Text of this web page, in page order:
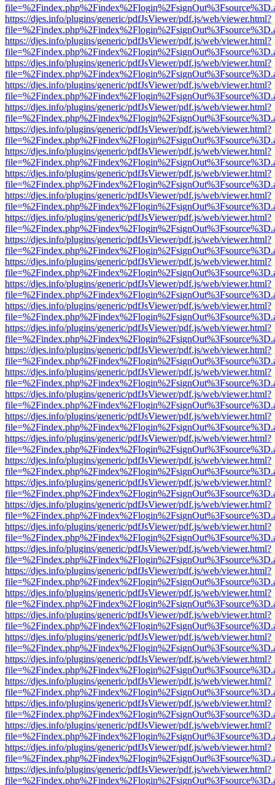
https://djes.info/plugins/generic/pdfJsViewer/pdf.js/web/viewer.html?
https://djes.info/plugins/generic/pdfJsViewer/pdf.js/web/viewer.html?
https://djes.info/plugins/generic/pdfJsViewer/pdf.js/web/viewer.html?
https://djes.info/plugins/generic/pdfJsViewer/pdf.js/web/viewer.html?
https://djes.info/plugins/generic/pdfJsViewer/pdf.js/web/viewer.html?
https://djes.info/plugins/generic/pdfJsViewer/pdf.js/web/viewer.html?
https://djes.info/plugins/generic/pdfJsViewer/pdf.js/web/viewer.html?
https://djes.info/plugins/generic/pdfJsViewer/pdf.js/web/viewer.html?
https://djes.info/plugins/generic/pdfJsViewer/pdf.js/web/viewer.html?
https://djes.info/plugins/generic/pdfJsViewer/pdf.js/web/viewer.html?
https://djes.info/plugins/generic/pdfJsViewer/pdf.js/web/viewer.html?
https://djes.info/plugins/generic/pdfJsViewer/pdf.js/web/viewer.html?
https://djes.info/plugins/generic/pdfJsViewer/pdf.js/web/viewer.html?
https://djes.info/plugins/generic/pdfJsViewer/pdf.js/web/viewer.html?
https://djes.info/plugins/generic/pdfJsViewer/pdf.js/web/viewer.html?
https://djes.info/plugins/generic/pdfJsViewer/pdf.js/web/viewer.html?
https://djes.info/plugins/generic/pdfJsViewer/pdf.js/web/viewer.html?
https://djes.info/plugins/generic/pdfJsViewer/pdf.js/web/viewer.html?
https://djes.info/plugins/generic/pdfJsViewer/pdf.js/web/viewer.html?
https://djes.info/plugins/generic/pdfJsViewer/pdf.js/web/viewer.html?
https://djes.info/plugins/generic/pdfJsViewer/pdf.js/web/viewer.html?
https://djes.info/plugins/generic/pdfJsViewer/pdf.js/web/viewer.html?
https://djes.info/plugins/generic/pdfJsViewer/pdf.js/web/viewer.html?
https://djes.info/plugins/generic/pdfJsViewer/pdf.js/web/viewer.html?
https://djes.info/plugins/generic/pdfJsViewer/pdf.js/web/viewer.html?
https://djes.info/plugins/generic/pdfJsViewer/pdf.js/web/viewer.html?
https://djes.info/plugins/generic/pdfJsViewer/pdf.js/web/viewer.html?
https://djes.info/plugins/generic/pdfJsViewer/pdf.js/web/viewer.html?
https://djes.info/plugins/generic/pdfJsViewer/pdf.js/web/viewer.html?
https://djes.info/plugins/generic/pdfJsViewer/pdf.js/web/viewer.html?
https://djes.info/plugins/generic/pdfJsViewer/pdf.js/web/viewer.html?
https://djes.info/plugins/generic/pdfJsViewer/pdf.js/web/viewer.html?
https://djes.info/plugins/generic/pdfJsViewer/pdf.js/web/viewer.html?
https://djes.info/plugins/generic/pdfJsViewer/pdf.js/web/viewer.html?
https://djes.info/plugins/generic/pdfJsViewer/pdf.js/web/viewer.html?